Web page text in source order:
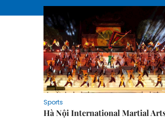
Sports
Hà Nội International Martial